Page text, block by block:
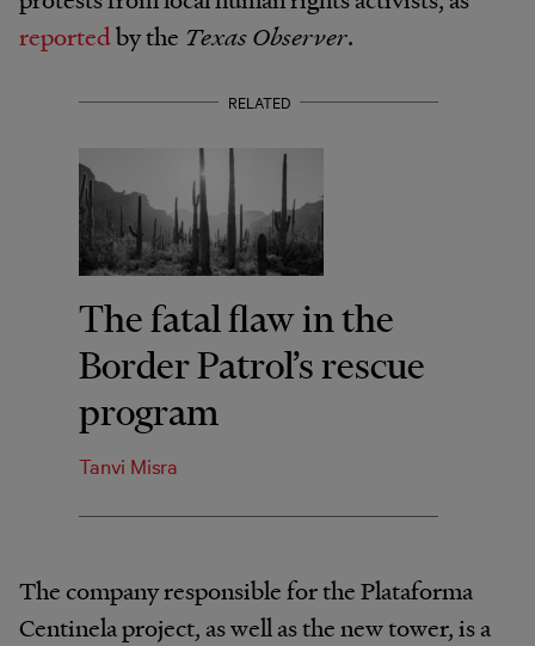
reportedby the Texas Observer.
RELATED
The fatal flaw in the
Border Patrol’s rescue
program
Tanvi Misra
The company responsible for the Plataforma
Centinela project, as well as the new tower, is a